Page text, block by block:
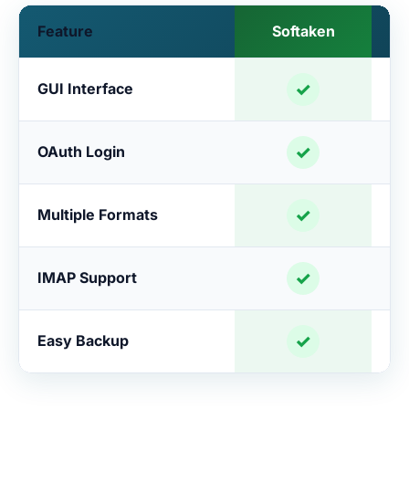
Feature Softaken
GUI Interface ✓
OAuth Login ✓
Multiple Formats ✓
IMAP Support ✓
Easy Backup ✓